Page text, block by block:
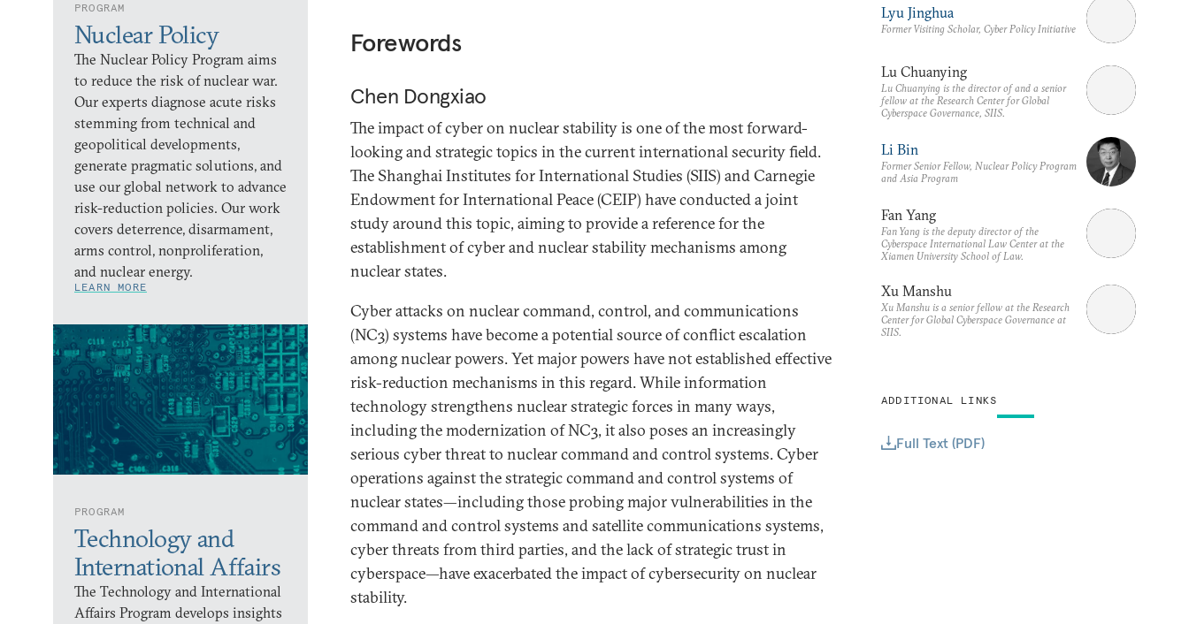
PROGRAM
Nuclear Policy
The Nuclear Policy Program aims
to reduce the risk of nuclear war.
Our experts diagnose acute risks
stemming from technical and
geopolitical developments,
generate pragmatic solutions, and
use our global network to advance
risk-reduction policies. Our work
covers deterrence, disarmament,
arms control, nonproliferation,
and nuclear energy.
LEARN MORE
PROGRAM
Technology and
International Affairs
The Technology and International
Affairs Program develops insights
Forewords
Chen Dongxiao
The impact of cyber on nuclear stability is one of the most forward-
looking and strategic topics in the current international security field.
The Shanghai Institutes for International Studies (SIIS) and Carnegie
Endowment for International Peace (CEIP) have conducted a joint
study around this topic, aiming to provide a reference for the
establishment of cyber and nuclear stability mechanisms among
nuclear states.
Cyber attacks on nuclear command, control, and communications
(NC3) systems have become a potential source of conflict escalation
among nuclear powers. Yet major powers have not established effective
risk-reduction mechanisms in this regard. While information
technology strengthens nuclear strategic forces in many ways,
including the modernization of NC3, it also poses an increasingly
serious cyber threat to nuclear command and control systems. Cyber
operations against the strategic command and control systems of
nuclear states—including those probing major vulnerabilities in the
command and control systems and satellite communications systems,
cyber threats from third parties, and the lack of strategic trust in
cyberspace—have exacerbated the impact of cybersecurity on nuclear
stability.
Lyu Jinghua
Former Visiting Scholar, Cyber Policy Initiative
Lu Chuanying
Lu Chuanying is the director of and a senior
fellow at the Research Center for Global
Cyberspace Governance, SIIS.
Li Bin
Former Senior Fellow, Nuclear Policy Program
and Asia Program
Fan Yang
Fan Yang is the deputy director of the
Cyberspace International Law Center at the
Xiamen University School of Law.
Xu Manshu
Xu Manshu is a senior fellow at the Research
Center for Global Cyberspace Governance at
SIIS.
ADDITIONAL LINKS
Full Text (PDF)